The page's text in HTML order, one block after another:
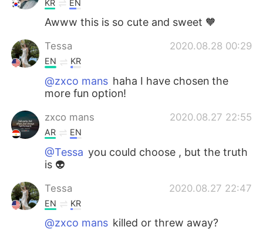
KR EN
Awww this is so cute and sweet 🧡
Tessa 2020.08.28 00:29
EN KR
@zxco mans haha I have chosen the
more fun option!
zxco mans 2020.08.27 22:55
AR EN
@Tessa you could choose , but the truth
is 👽
Tessa 2020.08.27 22:47
EN KR
@zxco mans killed or threw away?